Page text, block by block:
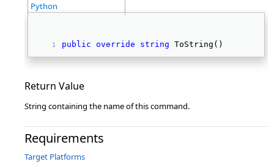
Python
public override string ToString()
Return Value
String containing the name of this command.
Requirements
Target Platforms